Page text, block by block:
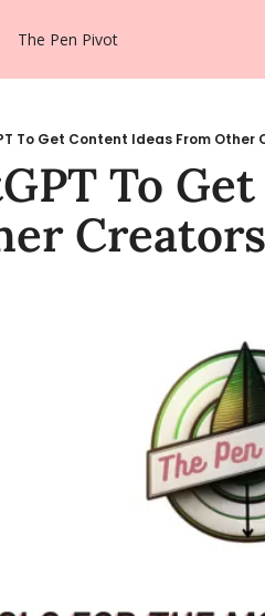
The Pen Pivot
To Get Content Ideas From Other
To
Creators